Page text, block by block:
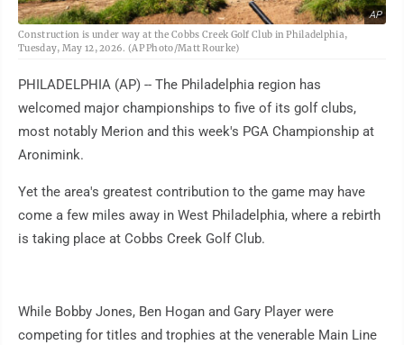
AP
Construction is under way at the Cobbs Creek Golf Club in Philadelphia,
Tuesday, May 12, 2026. (AP Photo/Matt Rourke)
PHILADELPHIA (AP) -- The Philadelphia region has
welcomed major championships to five of its golf clubs,
most notably Merion and this week's PGA Championship at
Aronimink.
Yet the area's greatest contribution to the game may have
come a few miles away in West Philadelphia, where a rebirth
is taking place at Cobbs Creek Golf Club.
While Bobby Jones, Ben Hogan and Gary Player were
competing for titles and trophies at the venerable Main Line